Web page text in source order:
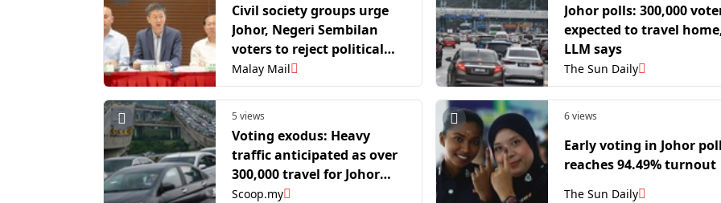
Civil society groups urge
Johor, Negeri Sembilan
voters to reject political
apathy, turn out for state
polls
Malay Mail
Johor polls: 300,000
expected to travel
LLM says
The Sun Daily
5 views
Voting exodus: Heavy
traffic anticipated as over
300,000 travel for Johor
polls
Scoop.my
6 views
Early voting in Johor
reaches 94.49% turnout
The Sun Daily